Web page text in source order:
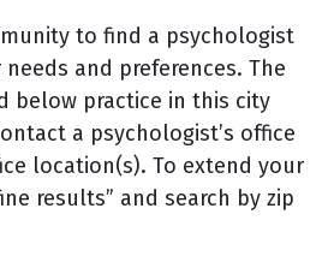
to find a psychologist
and preferences. The
below practice in this city
a psychologist’s office
location(s). To extend your
results” and search by zip